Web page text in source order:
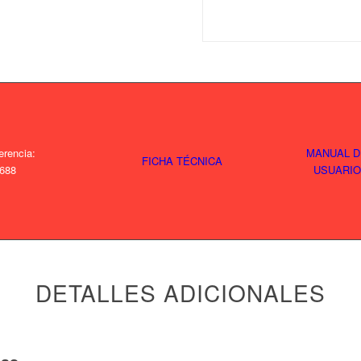
FICHA TÉCNICA
MANUAL
USUARIO
DETALLES ADICIONALES